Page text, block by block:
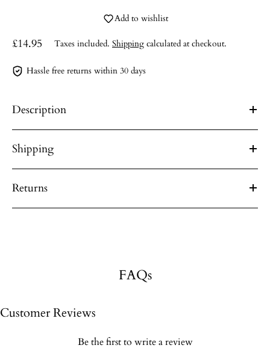
Add to wishlist
£14.95 Taxes included. Shipping calculated at checkout.
Hassle free returns within 30 days
Description
Shipping
Returns
FAQs
Customer Reviews
Be the first to write a review